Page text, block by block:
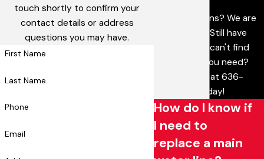
touch shortly to confirm your
contact details or address
questions you may have.
First Name
Last Name
Phone
Email
Have questions? We are
here to help. Still have
questions or can't find
the answer you need?
Give us a call at636-
today!
How do I know if
I need to
replace a main